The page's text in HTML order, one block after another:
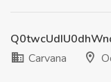
Carvana